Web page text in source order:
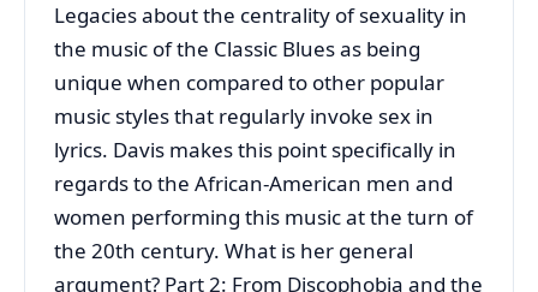
Legacies about the centrality of sexuality in
the music of the Classic Blues as being
unique when compared to other popular
music styles that regularly invoke sex in
lyrics. Davis makes this point specifically in
regards to the African-American men and
women performing this music at the turn of
the 20th century. What is her general
argument? Part 2: From Discophobia and the